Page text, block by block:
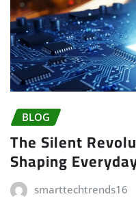
BLOG
The Silent
Shaping
smarttechtrends16